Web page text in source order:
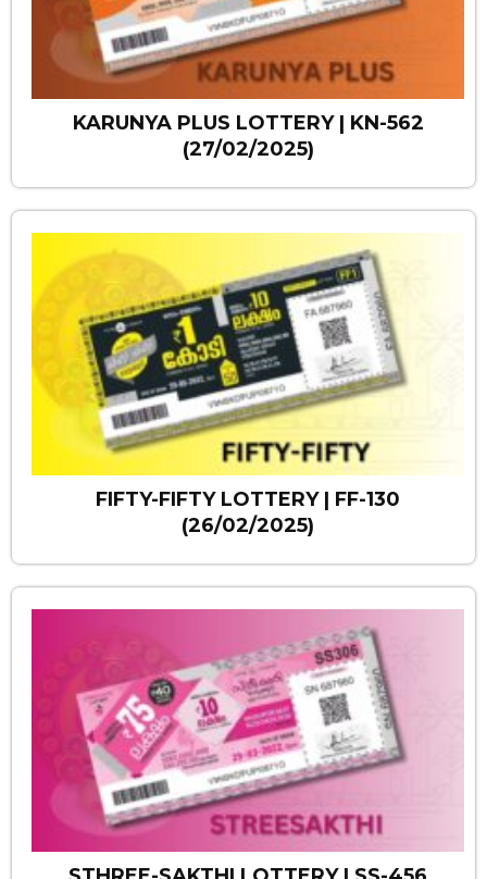
KARUNYA PLUS LOTTERY | KN-562
(27/02/2025)
FIFTY-FIFTY LOTTERY | FF-130
(26/02/2025)